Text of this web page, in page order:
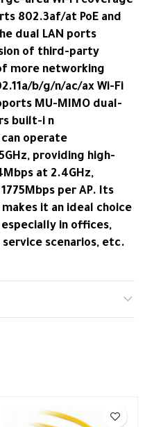
802.3af/at PoE and
dual LAN ports
of third-party
more networking
b/g/n/ac/ax Wi-Fi
MU-MIMO dual-
built-i n
operate
providing high-
at 2.4GHz,
per AP. Its
it an ideal choice
in offices,
scenarios, etc.